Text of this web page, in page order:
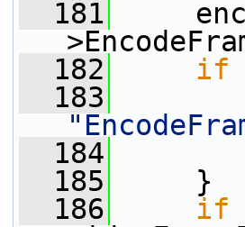
  181
  182
if
  183
  184
  185
}
  186
if